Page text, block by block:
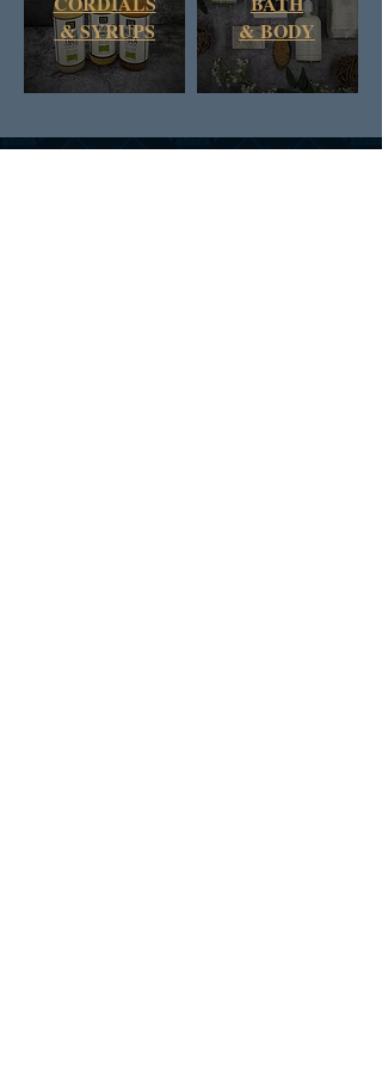
& SYRUPS
&BODY